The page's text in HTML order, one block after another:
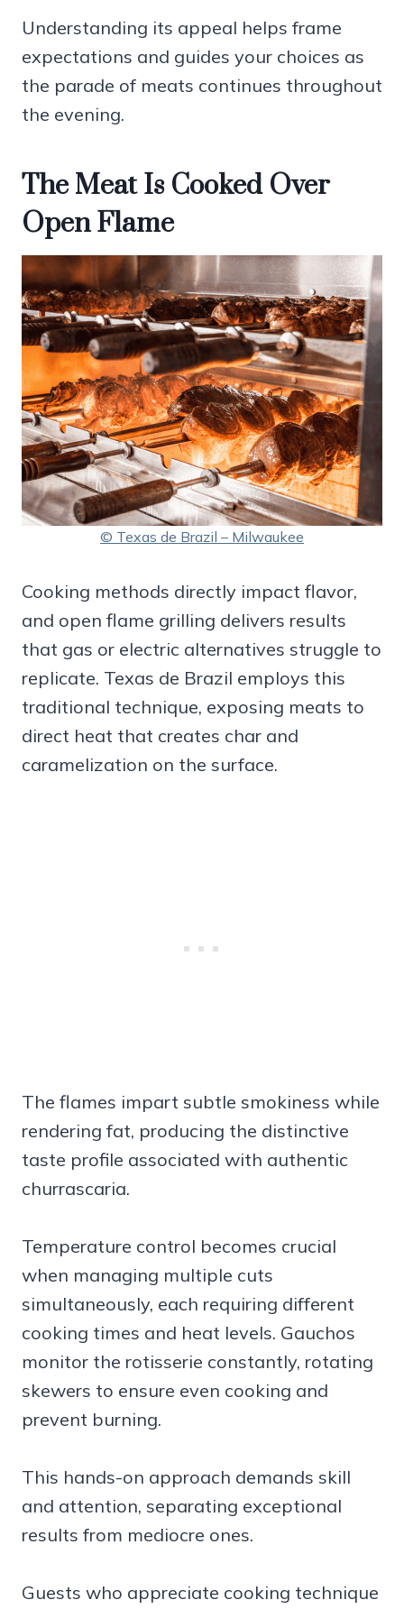
Understanding its appeal helps frame
expectations and guides your choices as
the parade of meats continues throughout
the evening.
The Meat Is Cooked Over
Open Flame
© Texas de Brazil – Milwaukee
Cooking methods directly impact flavor,
and open flame grilling delivers results
that gas or electric alternatives struggle to
replicate. Texas de Brazil employs this
traditional technique, exposing meats to
direct heat that creates char and
caramelization on the surface.
The flames impart subtle smokiness while
rendering fat, producing the distinctive
taste profile associated with authentic
churrascaria.
Temperature control becomes crucial
when managing multiple cuts
simultaneously, each requiring different
cooking times and heat levels. Gauchos
monitor the rotisserie constantly, rotating
skewers to ensure even cooking and
prevent burning.
This hands-on approach demands skill
and attention, separating exceptional
results from mediocre ones.
Guests who appreciate cooking technique